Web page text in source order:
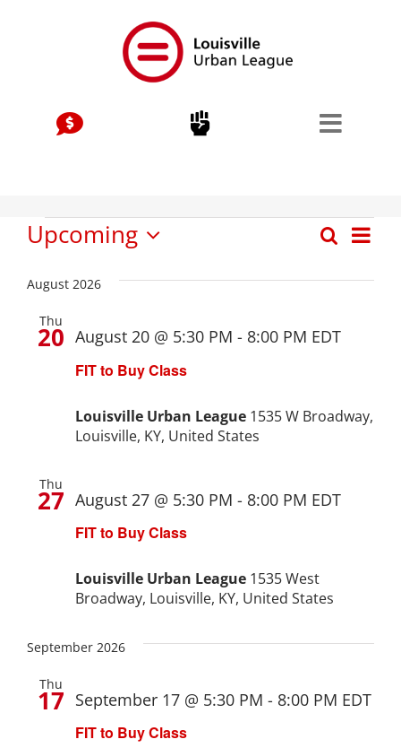
Events
Events
and
Search
List
Upcoming
date.
August 2026
Thu
20
FIT to Buy Class
August 20 @ 5:30 PM - 8:00 PM EDT
Louisville Urban League 1535 W Broadway,
Louisville, KY, United States
Thu
27
FIT to Buy Class
August 27 @ 5:30 PM - 8:00 PM EDT
Louisville Urban League 1535 West
Broadway, Louisville, KY, United States
September 2026
Thu
17
FIT to Buy Class
September 17 @ 5:30 PM - 8:00 PM EDT
Stay Connected, Join Our Mailing List
jobs
Kentuckiana Builds
Urban Seniors Jobs Program
justice
Expungement Program
VOTE | The Power Shift
education
Youth Education Programs
health
Health Education & Policy